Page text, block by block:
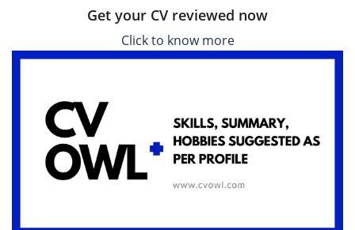
Get your CV reviewed now
Click to know more